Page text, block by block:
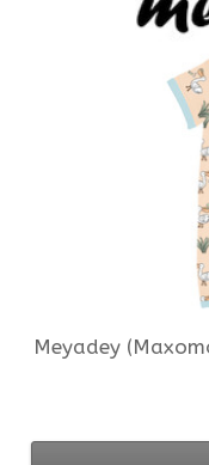
Meyadey